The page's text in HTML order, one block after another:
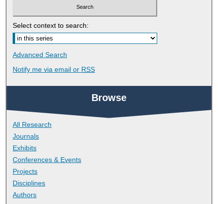
Select context to search:
Advanced Search
Notify me via email or RSS
Browse
All Research
Journals
Exhibits
Conferences & Events
Projects
Disciplines
Authors